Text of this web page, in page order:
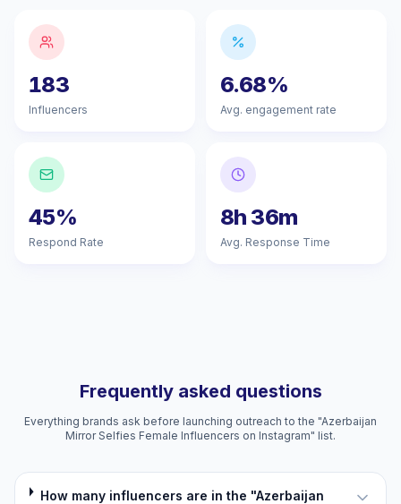
183
Influencers
6.68%
Avg. engagement rate
45%
Respond Rate
8h 36m
Avg. Response Time
Frequently asked questions
Everything brands ask before launching outreach to the "Azerbaijan
Mirror Selfies Female Influencers on Instagram" list.
How many influencers are in the "Azerbaijan